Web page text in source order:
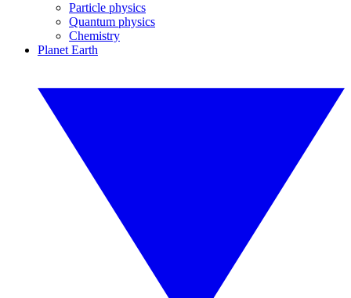
Particle physics
Quantum physics
Chemistry
Planet Earth